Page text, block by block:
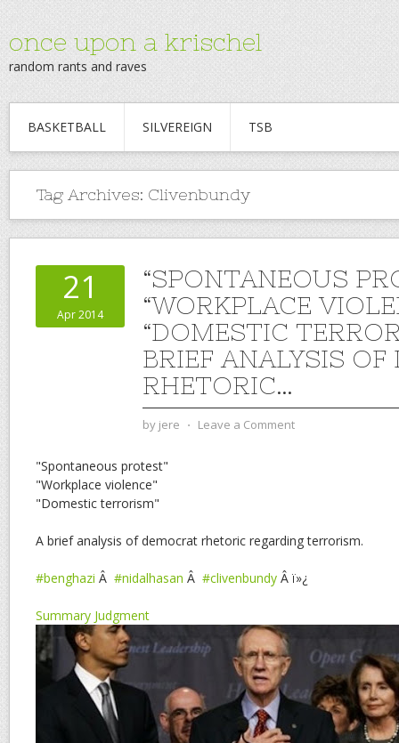
once upon a krischel
random rants and raves
BASKETBALL SILVEREIGN TSB
Tag Archives: Clivenbundy
21
Apr 2014
“SPONTANEOUS
“WORKPLACE
“DOMESTIC
BRIEF ANALYSIS OF
RHETORIC…
by jere ⋅ Leave a Comment
"Spontaneous protest"
"Workplace violence"
"Domestic terrorism"
A brief analysis of democrat rhetoric regarding terrorism.
#benghazi Â #nidalhasan Â #clivenbundy Â ï»¿
Summary Judgment